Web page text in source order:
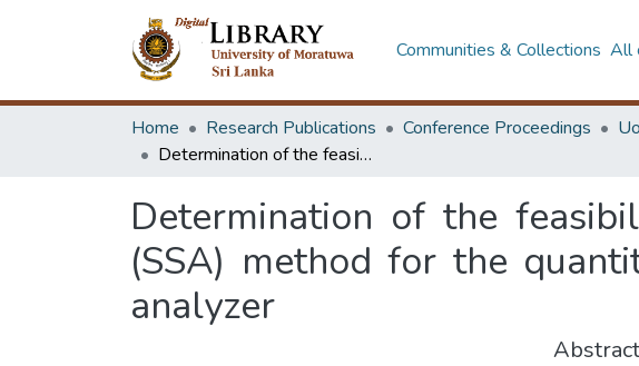
Communities & Collections All
Home Research Publications Conference Proceedings
Determination of the feasibility of automating 25% sulfosalicylic acid (SSA) method for the quantitation of urine protein in mindray BS 200 analyzer
Determination of the
(SSA) method for the
analyzer
Abstract